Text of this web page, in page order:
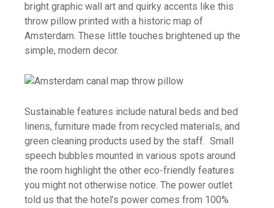
bright graphic wall art and quirky accents like this
throw pillow printed with a historic map of
Amsterdam. These little touches brightened up the
simple, modern decor.
Sustainable features include natural beds and bed
linens, furniture made from recycled materials, and
green cleaning products used by the staff. Small
speech bubbles mounted in various spots around
the room highlight the other eco-friendly features
you might not otherwise notice. The power outlet
told us that the hotel’s power comes from 100%